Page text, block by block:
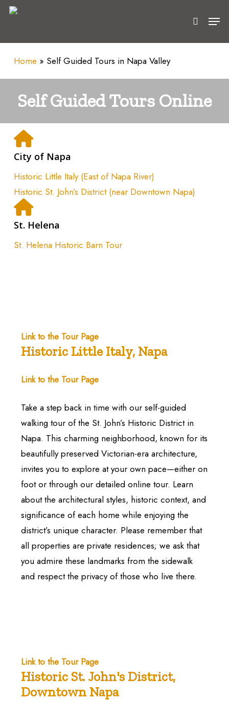
Skip
search
Home » Self Guided Tours in Napa Valley
Self Guided Tours Online
City of Napa
Historic Little Italy (East of Napa River)
Historic St. John’s District (near Downtown Napa)
St. Helena
St. Helena Historic Barn Tour
Link to the Tour Page
Historic Little Italy, Napa
Link to the Tour Page
Take a step back in time with our self-guided
walking tour of the St. John’s Historic District in
Napa. This charming neighborhood, known for its
beautifully preserved Victorian-era architecture,
invites you to explore at your own pace—either on
foot or through our detailed online tour. Learn
about the architectural styles, historic context, and
significance of each home while enjoying the
district’s unique character. Please remember that
all properties are private residences; we ask that
you admire these landmarks from the sidewalk
and respect the privacy of those who live there.
Link to the Tour Page
Historic St. John's District,
Downtown Napa